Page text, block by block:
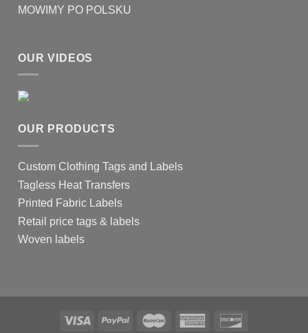
MOWIMY PO POLSKU
OUR VIDEOS
OUR PRODUCTS
Custom Clothing Tags and Labels
Tagless Heat Transfers
Printed Fabric Labels
Retail price tags & labels
Woven labels